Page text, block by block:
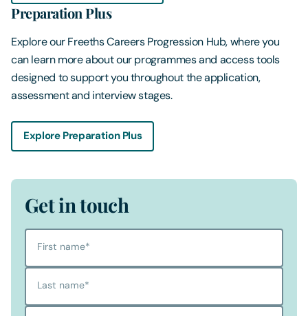
Preparation Plus
Explore our Freeths Careers Progression Hub, where you
can learn more about our programmes and access tools
designed to support you throughout the application,
assessment and interview stages.
Explore Preparation Plus
Get in touch
First name*
Last name*